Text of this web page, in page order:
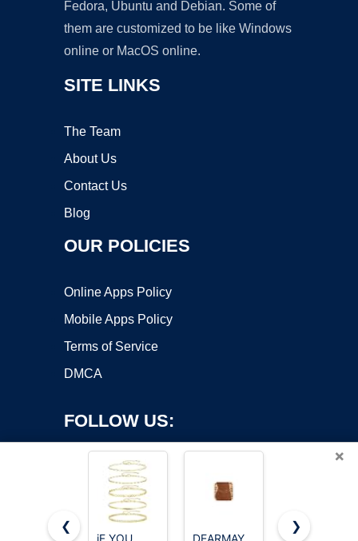
Fedora, Ubuntu and Debian. Some of
them are customized to be like Windows
online or MacOS online.
SITE LINKS
The Team
About Us
Contact Us
Blog
OUR POLICIES
Online Apps Policy
Mobile Apps Policy
Terms of Service
DMCA
FOLLOW US:
×
❮
iF YOU
DEARMAY GOSFRY
❯